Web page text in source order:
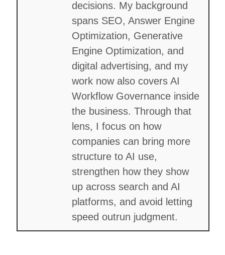
decisions. My background
spans SEO, Answer Engine
Optimization, Generative
Engine Optimization, and
digital advertising, and my
work now also covers AI
Workflow Governance inside
the business. Through that
lens, I focus on how
companies can bring more
structure to AI use,
strengthen how they show
up across search and AI
platforms, and avoid letting
speed outrun judgment.